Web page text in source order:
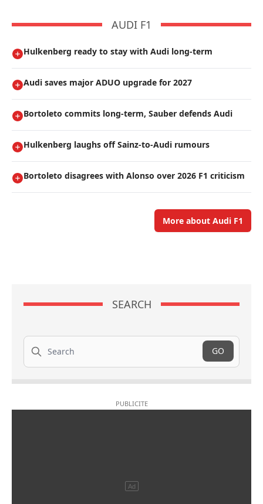
AUDI F1
Hulkenberg ready to stay with Audi long-term
Audi saves major ADUO upgrade for 2027
Bortoleto commits long-term, Sauber defends Audi
Hulkenberg laughs off Sainz-to-Audi rumours
Bortoleto disagrees with Alonso over 2026 F1 criticism
More about Audi F1
SEARCH
Search
GO